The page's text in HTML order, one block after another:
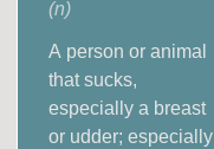
(n)
A person or animal
that sucks,
especially a breast
or udder; especially